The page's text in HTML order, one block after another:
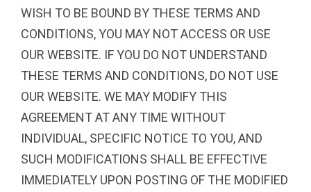
WISH TO BE BOUND BY THESE TERMS AND
CONDITIONS, YOU MAY NOT ACCESS OR USE
OUR WEBSITE. IF YOU DO NOT UNDERSTAND
THESE TERMS AND CONDITIONS, DO NOT USE
OUR WEBSITE. WE MAY MODIFY THIS
AGREEMENT AT ANY TIME WITHOUT
INDIVIDUAL, SPECIFIC NOTICE TO YOU, AND
SUCH MODIFICATIONS SHALL BE EFFECTIVE
IMMEDIATELY UPON POSTING OF THE MODIFIED